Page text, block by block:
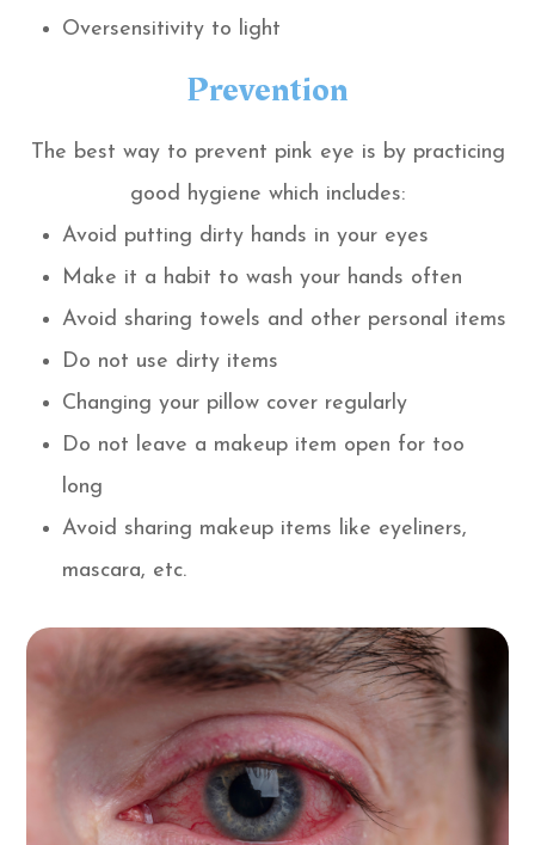
Oversensitivity to light
Prevention
The best way to prevent pink eye is by practicing
good hygiene which includes:
Avoid putting dirty hands in your eyes
Make it a habit to wash your hands often
Avoid sharing towels and other personal items
Do not use dirty items
Changing your pillow cover regularly
Do not leave a makeup item open for too
long
Avoid sharing makeup items like eyeliners,
mascara, etc.